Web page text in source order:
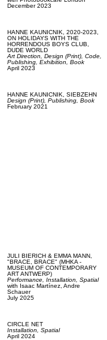
December 2023
HANNE KAUNICNIK, 2020-2023,
ON HOLIDAYS WITH THE
HORRENDOUS BOYS CLUB,
DUDE WORLD
Art Direction, Design (Print), Code,
Publishing, Exhibition, Book
April 2023
HANNE KAUNICNIK, SIEBZEHN
Design (Print), Publishing, Book
February 2021
JULI BIERICH & EMMA MANN,
"BRACE, BRACE" (MHKA -
MUSEUM OF CONTEMPORARY
ART ANTWERP)
Performance, Installation, Spatial
with Isaac Martínez, Andre
Schauer
July 2025
CIRCLE NET
Installation, Spatial
April 2024